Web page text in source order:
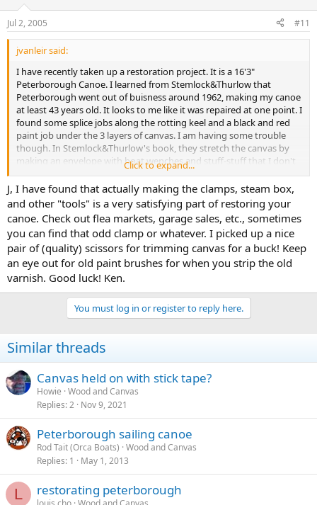
Jul 2, 2005 #11
jvanleir said:
I have recently taken up a restoration project. It is a 16'3"
Peterborough Canoe. I learned from Stemlock&Thurlow that
Peterborough went out of buisness around 1962, making my canoe
at least 43 years old. It looks to me like it was repaired at one point. I
found some splice jobs along the rotting keel and a black and red
paint job under the 3 layers of canvas. I am having some trouble
though. In Stemlock&Thurlow's book, they stretch the canvas by
making an envelope with boat wenches and stuff-stuff that I don't
have. I was thinking about trying to tack one side and stretch it
over the other. Will this work or am I going to have to buy all these
wenches and things? Any other advice is welcome. I am also looking
for an approximate value if anyone knows.
Click to expand...
J, I have found that actually making the clamps, steam box,
and other "tools" is a very satisfying part of restoring your
canoe. Check out flea markets, garage sales, etc., sometimes
you can find that odd clamp or whatever. I picked up a nice
pair of (quality) scissors for trimming canvas for a buck! Keep
an eye out for old paint brushes for when you strip the old
varnish. Good luck! Ken.
You must log in or register to reply here.
Similar threads
Canvas held on with stick tape?
Howie Wood and Canvas
Replies 2 Nov 9, 2021
Peterborough sailing canoe
Rod Tait (Orca Boats) Wood and Canvas
Replies 1 May 1, 2013
L restorating peterborough